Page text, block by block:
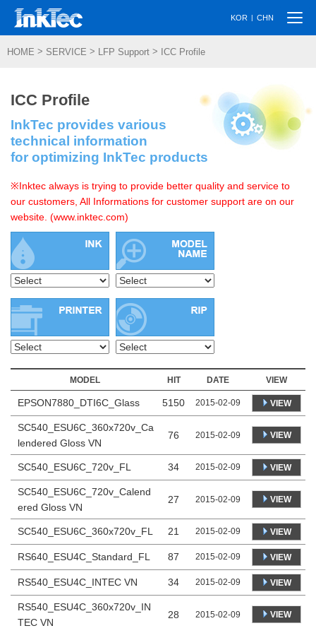
KOR | CHN
HOME > SERVICE > LFP Support > ICC Profile
ICC Profile
InkTec provides various
technical information
for optimizing InkTec products
※Inktec always is trying to provide better quality and service to
our customers, All Informations for customer support are on our
website. (www.inktec.com)
MODEL HIT DATE VIEW
EPSON7880_DTI6C_Glass 5150 2015-02-09 VIEW
SC540_ESU6C_360x720v_Ca
lendered Gloss VN
76 2015-02-09 VIEW
SC540_ESU6C_720v_FL 34 2015-02-09 VIEW
SC540_ESU6C_720v_Calend
ered Gloss VN
27 2015-02-09 VIEW
SC540_ESU6C_360x720v_FL 21 2015-02-09 VIEW
RS640_ESU4C_Standard_FL 87 2015-02-09 VIEW
RS540_ESU4C_INTEC VN 34 2015-02-09 VIEW
RS540_ESU4C_360x720v_IN
TEC VN
28 2015-02-09 VIEW